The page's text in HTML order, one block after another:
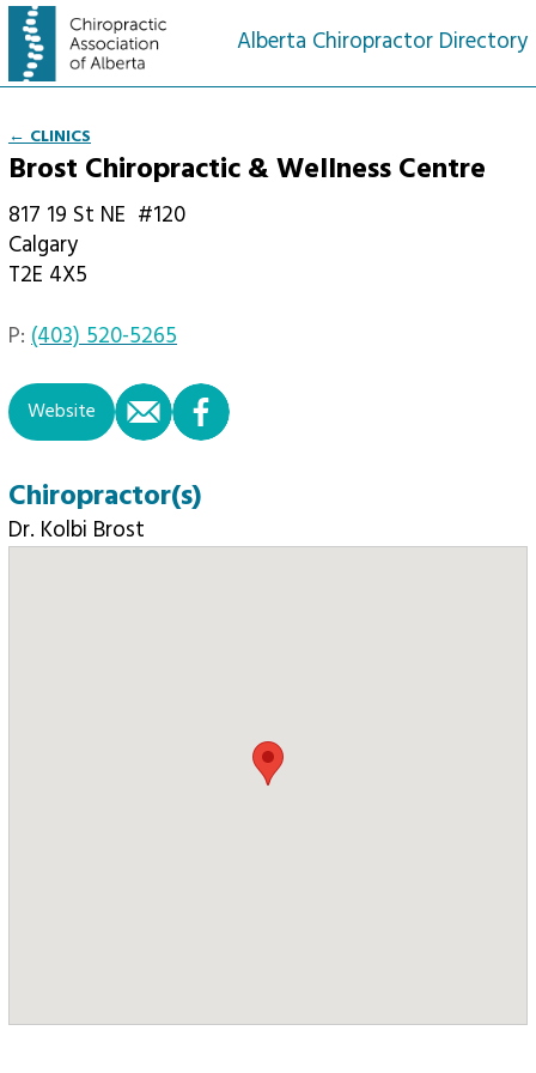
Alberta Chiropractor Directory
← CLINICS
Brost Chiropractic & Wellness Centre
817 19 St NE #120
Calgary
T2E 4X5
P: (403) 520-5265
Website email
Chiropractor(s)
Dr. Kolbi Brost